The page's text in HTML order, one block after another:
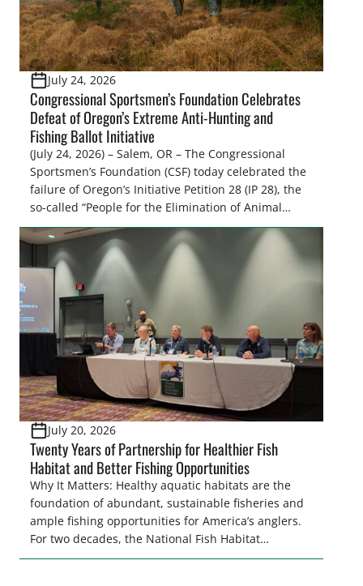
July 24, 2026
Congressional Sportsmen’s Foundation Celebrates
Defeat of Oregon’s Extreme Anti-Hunting and
Fishing Ballot Initiative
(July 24, 2026) – Salem, OR – The Congressional
Sportsmen’s Foundation (CSF) today celebrated the
failure of Oregon’s Initiative Petition 28 (IP 28), the
so-called “People for the Elimination of Animal
Cruelty Exemptions (PEACE) Act,” after the Oregon
Secretary of State’s Elections Division announced
the measure failed to gather enough valid
signatures to qualify for the November 3, […]
July 20, 2026
Twenty Years of Partnership for Healthier Fish
Habitat and Better Fishing Opportunities
Why It Matters: Healthy aquatic habitats are the
foundation of abundant, sustainable fisheries and
ample fishing opportunities for America’s anglers.
For two decades, the National Fish Habitat
Partnership (NFHP) has united federal and state